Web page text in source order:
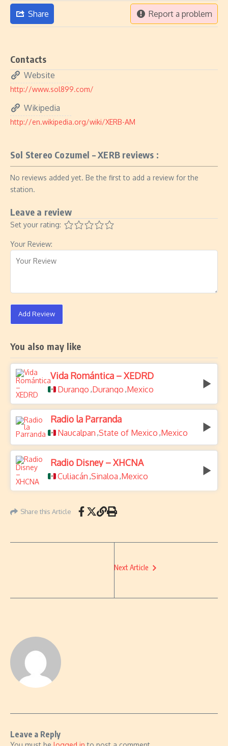
Share Report a problem
Contacts
Website
http://www.sol899.com/
Wikipedia
http://en.wikipedia.org/wiki/XERB-AM
Sol Stereo Cozumel – XERB reviews :
No reviews added yet. Be the first to add a review for the
station.
Leave a review
Set your rating:
Your Review:
Add Review
You also may like
Vida Romántica – XEDRD
Durango ,Durango ,Mexico
Radio la Parranda
Naucalpan ,State of Mexico ,Mexico
Radio Disney – XHCNA
Culiacán ,Sinaloa ,Mexico
Share this Article
Next Article
Leave a Reply